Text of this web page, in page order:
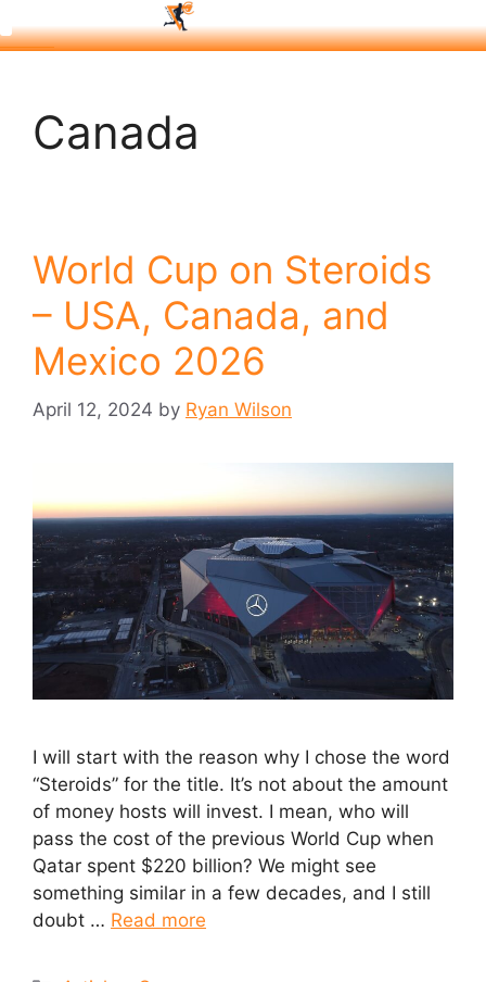
Canada
World Cup on Steroids
– USA, Canada, and
Mexico 2026
April 12, 2024 by Ryan Wilson
I will start with the reason why I chose the word
“Steroids” for the title. It’s not about the amount
of money hosts will invest. I mean, who will
pass the cost of the previous World Cup when
Qatar spent $220 billion? We might see
something similar in a few decades, and I still
doubt … Read more